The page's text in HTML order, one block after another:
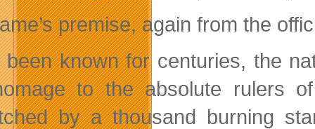
premise, again from the
been known for centuries, the
to the absolute rulers
by a thousand burning